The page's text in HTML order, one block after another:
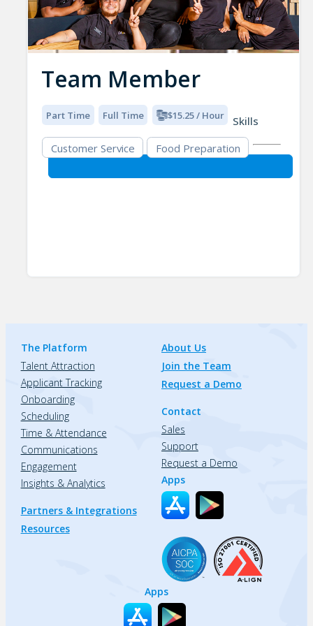
Team Member
Part Time Full Time $15.25 / Hour
Skills
Customer Service
Food Preparation
The Platform
Talent Attraction
Applicant Tracking
Onboarding
Scheduling
Time & Attendance
Communications
Engagement
Insights & Analytics
Partners & Integrations
Resources
About Us
Join the Team
Request a Demo
Contact
Sales
Support
Request a Demo
Apps
Apps